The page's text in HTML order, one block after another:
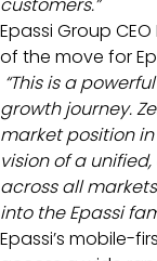
Epassi Group
of the move for
“This is a
growth journey.
market position
vision of a
across all
into the Epassi
Epassi’s mobile-